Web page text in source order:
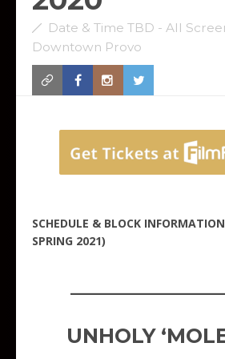
Date & Time TBD - All
Downtown Provo
SCHEDULE & BLOCK
SPRING 2021)
UNHOLY